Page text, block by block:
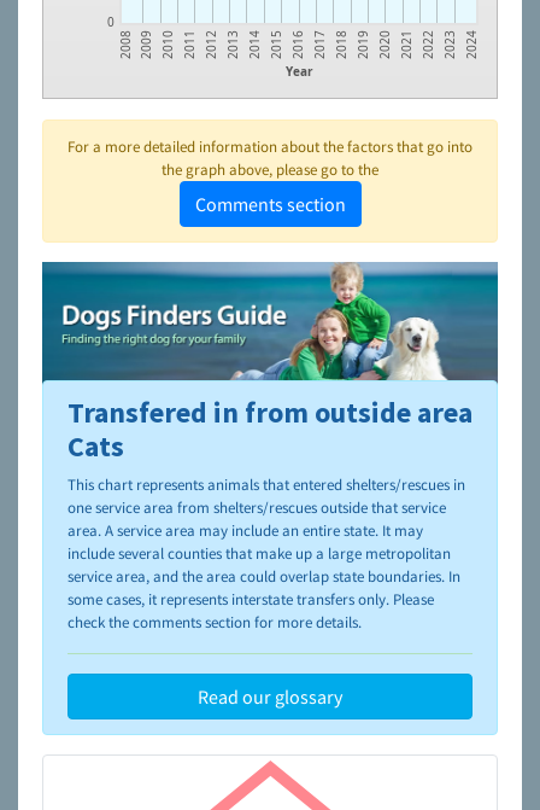
0
Year
2008 2009 2010 2011 2012 2013 2014 2015 2016 2017 2018 2019 2020 2021 2022 2023 2024
For a more detailed information about the factors that go into
the graph above, please go to the
Comments section
To learn more about shelters and rescues and adoption,
please visit the
Transfered in from outside area
Cats
This chart represents animals that entered shelters/rescues in
one service area from shelters/rescues outside that service
area. A service area may include an entire state. It may
include several counties that make up a large metropolitan
service area, and the area could overlap state boundaries. In
some cases, it represents interstate transfers only. Please
check the comments section for more details.
Read our glossary